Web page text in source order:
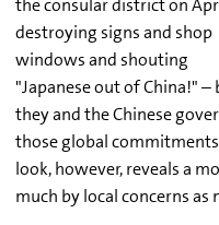
the consular district on
destroying signs and shop
windows and shouting
"Japanese out of China!" –
they and the Chinese
those global
look, however, reveals a
much by local concerns